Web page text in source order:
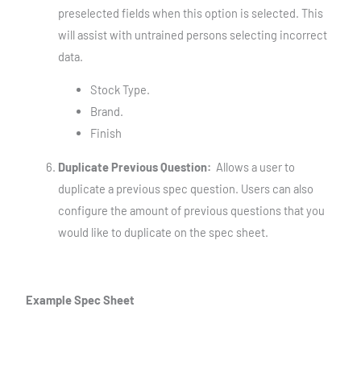
preselected fields when this option is selected. This
will assist with untrained persons selecting incorrect
data.
Stock Type.
Brand.
Finish
Duplicate Previous Question: Allows a user to
duplicate a previous spec question. Users can also
configure the amount of previous questions that you
would like to duplicate on the spec sheet.
Example Spec Sheet